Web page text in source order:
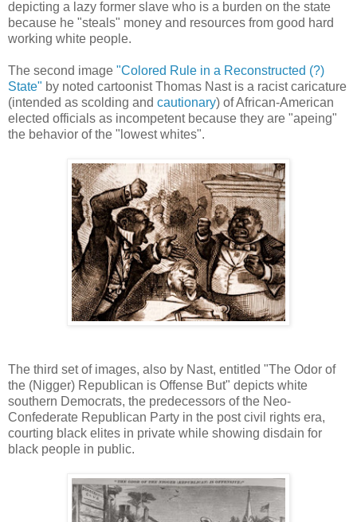
depicting a lazy former slave who is a burden on the state
because he "steals" money and resources from good hard
working white people.
The second image "Colored Rule in a Reconstructed (?)
State" by noted cartoonist Thomas Nast is a racist caricature
(intended as scolding and cautionary) of African-American
elected officials as incompetent because they are "apeing"
the behavior of the "lowest whites".
The third set of images, also by Nast, entitled "The Odor of
the (Nigger) Republican is Offense But" depicts white
southern Democrats, the predecessors of the Neo-
Confederate Republican Party in the post civil rights era,
courting black elites in private while showing disdain for
black people in public.